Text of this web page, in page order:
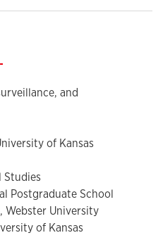
and
of Kansas
Studies
Postgraduate School
Webster University
of Kansas